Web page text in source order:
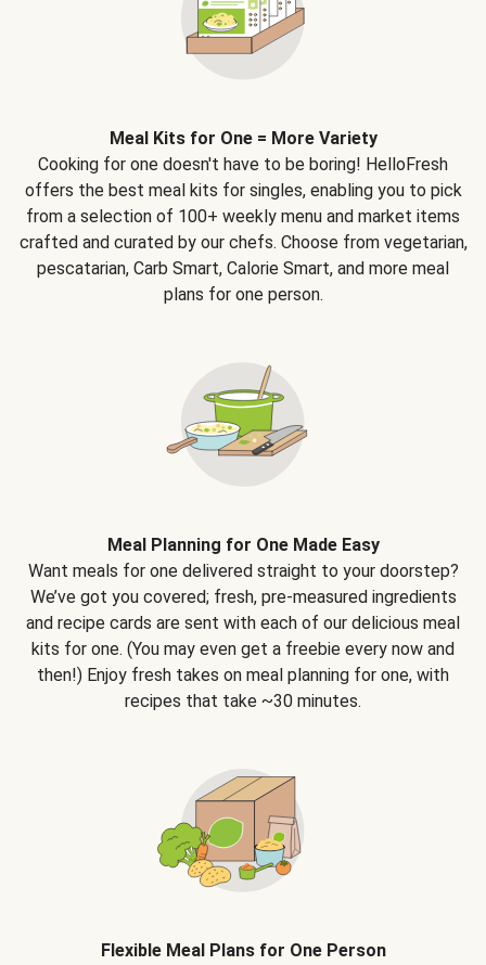
Meal Kits for One = More Variety
Cooking for one doesn't have to be boring! HelloFresh
offers the best meal kits for singles, enabling you to pick
from a selection of 100+ weekly menu and market items
crafted and curated by our chefs. Choose from vegetarian,
pescatarian, Carb Smart, Calorie Smart, and more meal
plans for one person.
Meal Planning for One Made Easy
Want meals for one delivered straight to your doorstep?
We’ve got you covered; fresh, pre-measured ingredients
and recipe cards are sent with each of our delicious meal
kits for one. (You may even get a freebie every now and
then!) Enjoy fresh takes on meal planning for one, with
recipes that take ~30 minutes.
Flexible Meal Plans for One Person